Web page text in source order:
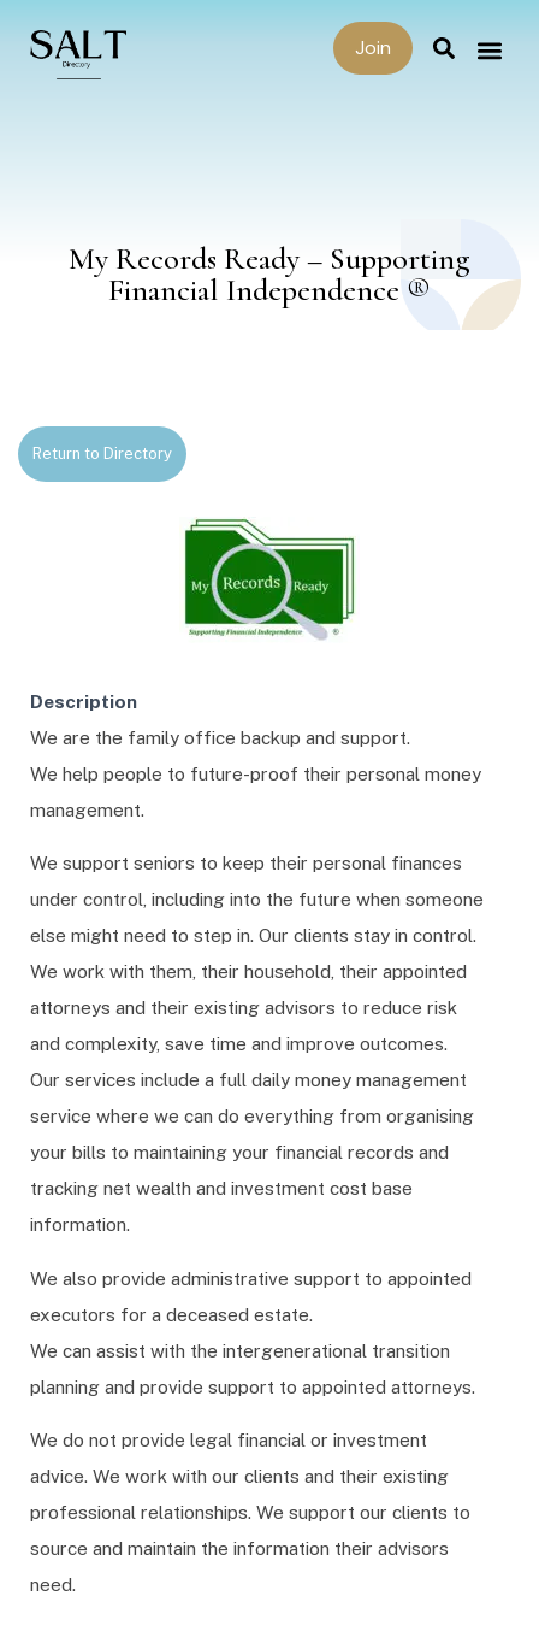
Join
My Records Ready – Supporting
Financial Independence ®
Return to Directory
Description
We are the family office backup and support.
We help people to future-proof their personal money
management.
We support seniors to keep their personal finances
under control, including into the future when someone
else might need to step in. Our clients stay in control.
We work with them, their household, their appointed
attorneys and their existing advisors to reduce risk
and complexity, save time and improve outcomes.
Our services include a full daily money management
service where we can do everything from organising
your bills to maintaining your financial records and
tracking net wealth and investment cost base
information.
We also provide administrative support to appointed
executors for a deceased estate.
We can assist with the intergenerational transition
planning and provide support to appointed attorneys.
We do not provide legal financial or investment
advice. We work with our clients and their existing
professional relationships. We support our clients to
source and maintain the information their advisors
need.